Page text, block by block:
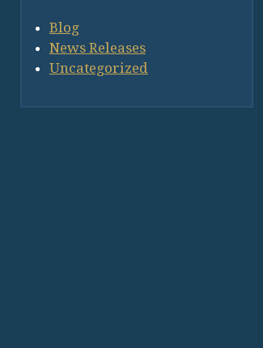
Blog
News Releases
Uncategorized